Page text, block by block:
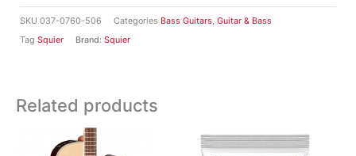
SKU 037-0760-506 Categories Bass Guitars, Guitar & Bass
Tag Squier Brand: Squier
Related products